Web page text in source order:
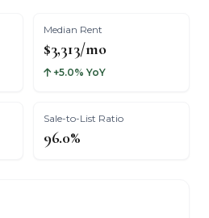
Median Rent
$3,313/mo
+5.0% YoY
Sale-to-List Ratio
96.0%